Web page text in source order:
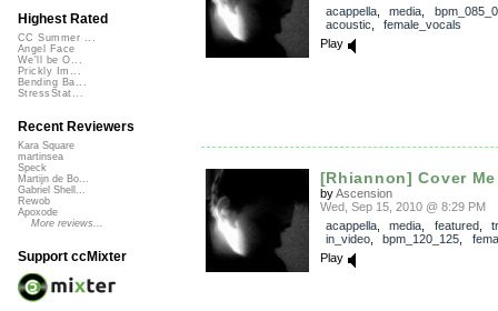
acappella, media
acoustic
female_vocals
Play
[Rhiannon] Cover
byAscension
Wed, Sep 15, 2010 @ 8:29 PM
acappella, media featured,
in_video, bpm_120_125
Play
Highest Rated
CC Summer ...
Angel Face
We'll be O...
Prickly Im...
Bending Ba...
StressStat...
Recent Reviewers
Kara Square
martinsea
Speck
Martijn de Bo...
Gabriel Shell...
Rewob
Apoxode
More reviews...
Support ccMixter